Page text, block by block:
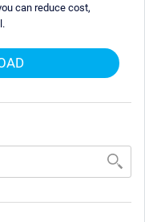
can reduce cost,